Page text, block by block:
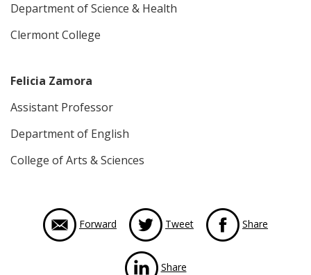
Department of Science & Health
Clermont College
Felicia Zamora
Assistant Professor
Department of English
College of Arts & Sciences
Forward Tweet Share
Share